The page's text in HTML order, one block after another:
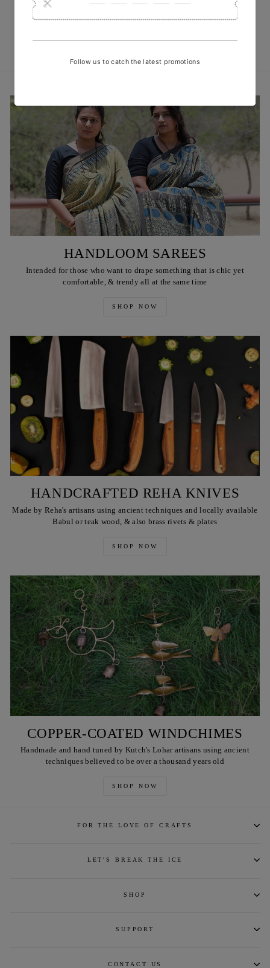
Grey Minimal Bandhani
Handwoven Muslin Fabric
HANDLOOM SAREES
Intended for those who want to drape something that is chic yet
comfortable, & trendy all at the same time
SHOP NOW
HANDCRAFTED REHA KNIVES
Made by Reha's artisans using ancient techniques and locally available
Babul or teak wood, & also brass rivets & plates
SHOP NOW
COPPER-COATED WINDCHIMES
Handmade and hand tuned by Kutch's Lohar artisans using ancient
techniques believed to be over a thousand years old
SHOP NOW
FOR THE LOVE OF CRAFTS
LET'S BREAK THE ICE
SHOP
SUPPORT
CONTACT US